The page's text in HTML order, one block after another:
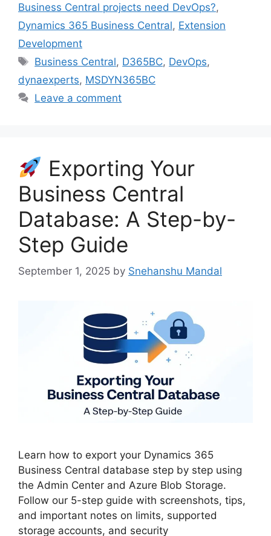
Business Central projects need DevOps?,
Dynamics 365 Business Central, Extension
Development
Tags
Business Central, D365BC, DevOps,
dynaexperts, MSDYN365BC
Leave a comment
Exporting Your
Business Central
Database: A Step-by-
Step Guide
September 1, 2025 by Snehanshu Mandal
Learn how to export your Dynamics 365
Business Central database step by step using
the Admin Center and Azure Blob Storage.
Follow our 5-step guide with screenshots, tips,
and important notes on limits, supported
storage accounts, and security